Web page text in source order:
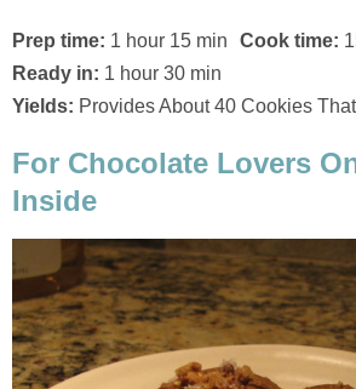
Prep time: 1 hour 15 min Cook time:
Ready in: 1 hour 30 min
Yields: Provides About 40 Cookies
For Chocolate Lovers
Inside